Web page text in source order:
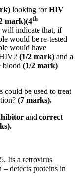
looking forHIV
mark)(4th
will indicate that, if
would be re-tested
would have
(1/2 mark) and a
blood (1/2 mark)
be used to treat
(7 marks).
and correct
Its a retrovirus
detects proteins in